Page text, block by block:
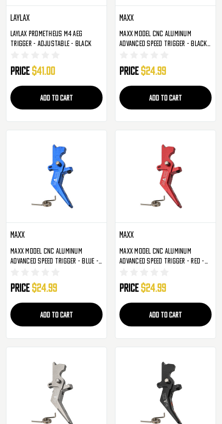
Laylax
Laylax Prometheus M4 AEG
Trigger - Adjustable - Black
Price $41.00
ADD TO CART
Maxx
Maxx Model CNC Aluminum
Advanced Speed Trigger - Black -
Price $24.99
ADD TO CART
Maxx
Maxx Model CNC Aluminum
Advanced Speed Trigger - Blue -
Price $24.99
ADD TO CART
Maxx
Maxx Model CNC Aluminum
Advanced Speed Trigger - Red -
Price $24.99
ADD TO CART